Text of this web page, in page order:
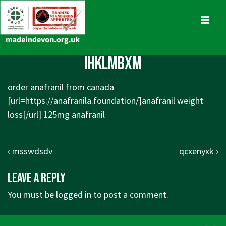
Skip
to
Main
ihklmbxm
order anafranil from canada
[url=https://anafranila.foundation/]anafranil weight
loss[/url] 125mg anafranil
Post
Previous
is
‹ msswdsdv
Next
qcxenyxk ›
Leave a Reply
You must be logged in to post a comment.